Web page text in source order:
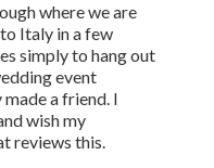
where we are
Italy in a few
simply to hang out
event
a friend. I
wish my
reviews this.